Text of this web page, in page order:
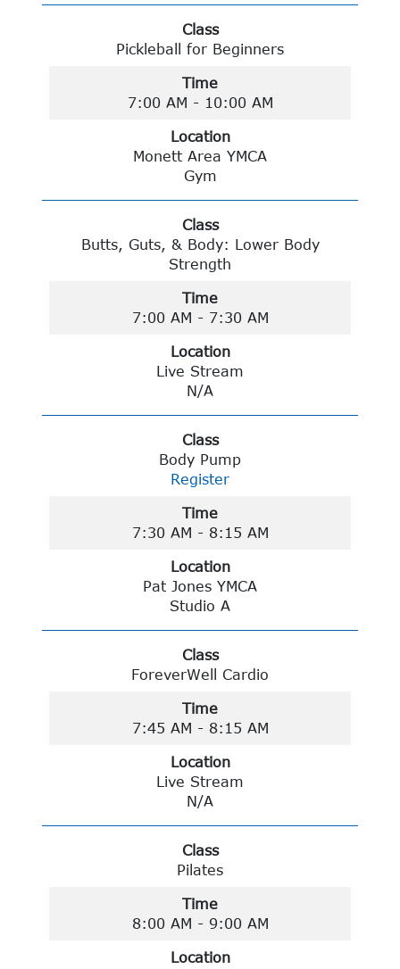
Class
Pickleball for Beginners
Time
7:00 AM - 10:00 AM
Location
Monett Area YMCA
Gym
Class
Butts, Guts, & Body: Lower Body
Strength
Time
7:00 AM - 7:30 AM
Location
Live Stream
N/A
Class
Body Pump
Register
Time
7:30 AM - 8:15 AM
Location
Pat Jones YMCA
Studio A
Class
ForeverWell Cardio
Time
7:45 AM - 8:15 AM
Location
Live Stream
N/A
Class
Pilates
Time
8:00 AM - 9:00 AM
Location